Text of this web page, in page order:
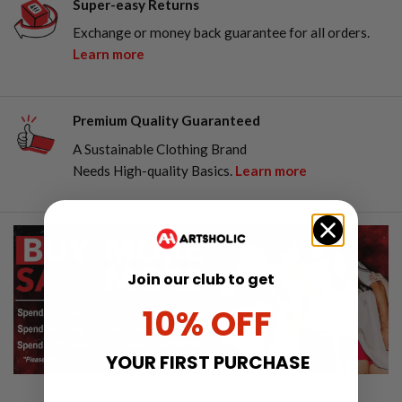
Super-easy Returns
Exchange or money back guarantee for all orders.
Learn more
Premium Quality Guaranteed
A Sustainable Clothing Brand
Needs High-quality Basics. Learn more
Join our club to get
10% OFF
YOUR FIRST PURCHASE